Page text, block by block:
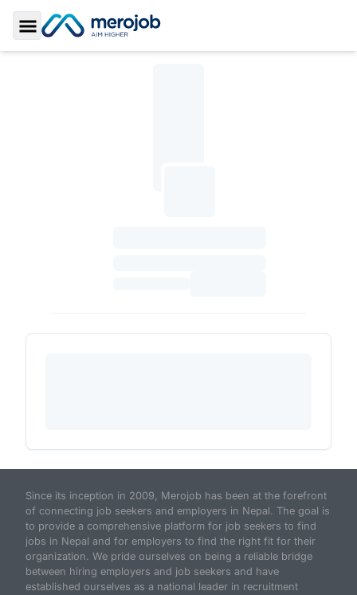
Toggle Sidebar
Since its inception in 2009, Merojob has been at the forefront
of connecting job seekers and employers in Nepal. The goal is
to provide a comprehensive platform for job seekers to find
jobs in Nepal and for employers to find the right fit for their
organization. We pride ourselves on being a reliable bridge
between hiring employers and job seekers and have
established ourselves as a national leader in recruitment